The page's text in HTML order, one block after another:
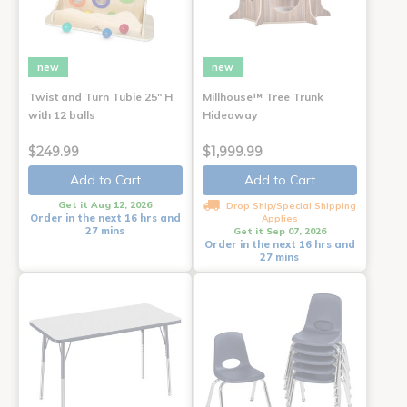
new
Twist and Turn Tubie 25" H
with 12 balls
$249.99
Add to Cart
Get it Aug 12, 2026
Order in the next 16 hrs and
27 mins
new
Millhouse™ Tree Trunk
Hideaway
$1,999.99
Add to Cart
Drop Ship/Special Shipping
Applies
Get it Sep 07, 2026
Order in the next 16 hrs and
27 mins